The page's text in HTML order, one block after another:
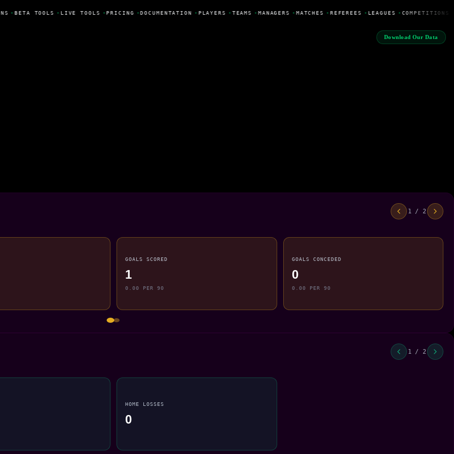
• BETA TOOLS • LIVE TOOLS • PRICING •DOCUMENTATION • PLAYERS • TEAMS • MANAGERS • MATCHES • REFEREES • LEAGUES • COMPETITIONS
Download Our Data
1 / 2
GOALS SCORED
1
0.00 PER 90
GOALS CONCEDED
0
0.00 PER 90
1 / 2
HOME LOSSES
0